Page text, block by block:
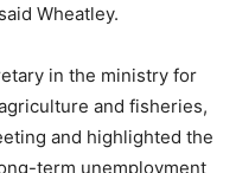
Wheatley.
in the ministry for
and fisheries,
and highlighted the
term unemployment